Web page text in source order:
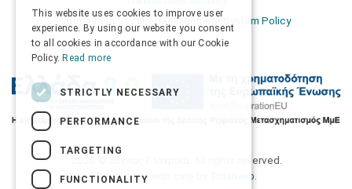
Information Security Management System Policy
2026 © Δίγκας Γ. Ιατρικά. All rights reserved.
Developed with care by
Totalweb
This website uses cookies to improve user
experience. By using our website you consent
to all cookies in accordance with our Cookie
Policy. Read more
STRICTLY NECESSARY
PERFORMANCE
TARGETING
FUNCTIONALITY